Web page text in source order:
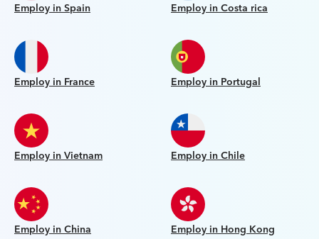
Employ in Spain Employ in Costa rica
Employ in France Employ in Portugal
Employ in Vietnam Employ in Chile
Employ in China Employ in Hong Kong